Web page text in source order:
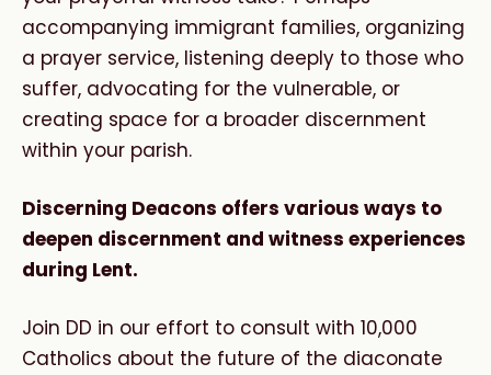
accompanying immigrant families, organizing
a prayer service, listening deeply to those who
suffer, advocating for the vulnerable, or
creating space for a broader discernment
within your parish.
Discerning Deacons offers various ways to
deepen discernment and witness experiences
during Lent.
Join DD in our effort to consult with 10,000
Catholics about the future of the diaconate